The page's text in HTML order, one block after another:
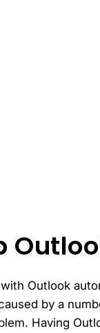
Outlook
by a
Having